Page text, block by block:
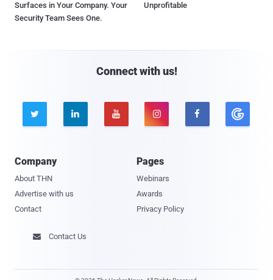
Surfaces in Your Company. Your
Security Team Sees One.
Unprofitable
Connect with us!
    
Company
About THN
Advertise with us
Contact
Pages
Webinars
Awards
Privacy Policy
 Contact Us